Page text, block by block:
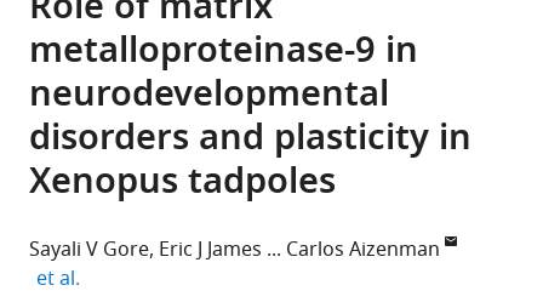
metalloproteinase-9 in
neurodevelopmental
disorders and plasticity in
Xenopus tadpoles
Sayali V Gore Eric J James
Carlos Aizenman
et al.